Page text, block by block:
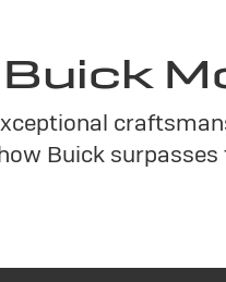
Buick